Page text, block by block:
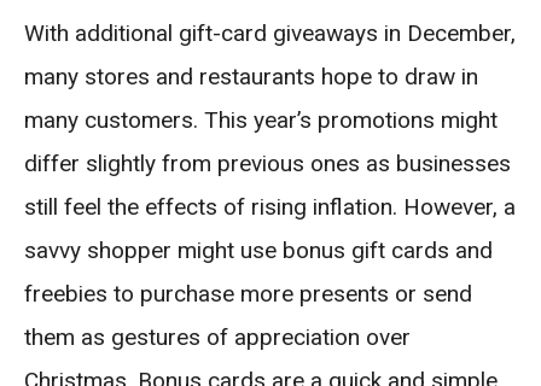
With additional gift-card giveaways in December,
many stores and restaurants hope to draw in
many customers. This year’s promotions might
differ slightly from previous ones as businesses
still feel the effects of rising inflation. However, a
savvy shopper might use bonus gift cards and
freebies to purchase more presents or send
them as gestures of appreciation over